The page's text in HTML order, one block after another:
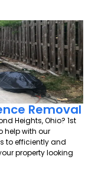
Removal
Heights, Ohio? 1st
help with our
to efficiently and
property looking